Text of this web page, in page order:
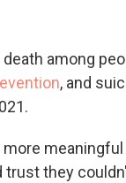
among
, and
more
they